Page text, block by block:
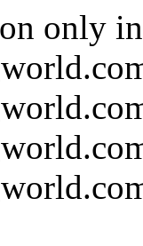
only